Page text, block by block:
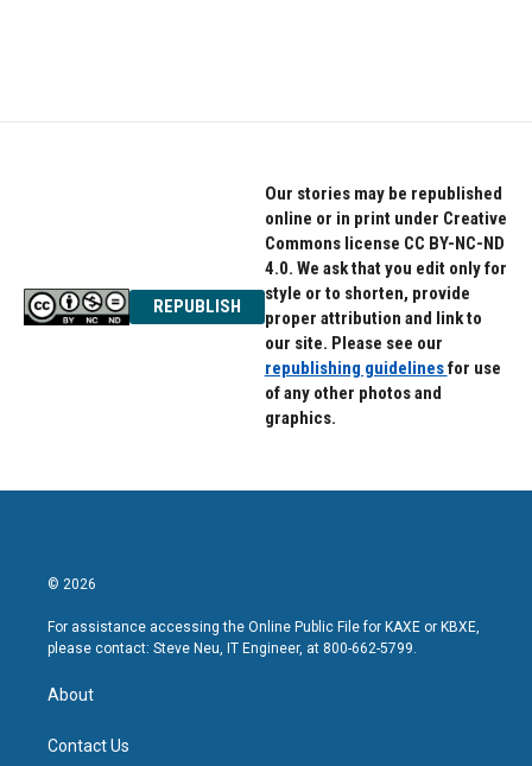
REPUBLISH
Our stories may be republished
online or in print under Creative
Commons license CC BY-NC-ND
4.0. We ask that you edit only for
style or to shorten, provide
proper attribution and link to
our site. Please see our
republishing guidelinesfor use
of any other photos and
graphics.
© 2026
For assistance accessing the Online Public File for KAXE or KBXE,
please contact: Steve Neu, IT Engineer, at 800-662-5799.
About
Contact Us